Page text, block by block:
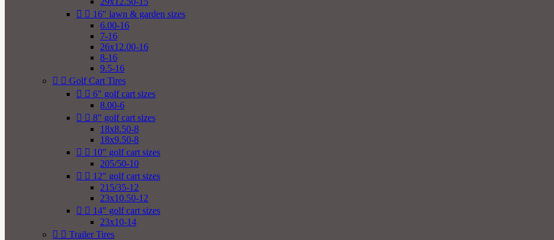
  16" lawn & garden sizes
6.00-16
7-16
26x12.00-16
8-16
9.5-16
  Golf Cart Tires
  6" golf cart sizes
8.00-6
  8" golf cart sizes
18x8.50-8
18x9.50-8
  10" golf cart sizes
205/50-10
  12" golf cart sizes
215/35-12
23x10.50-12
  14" golf cart sizes
23x10-14
  Trailer Tires